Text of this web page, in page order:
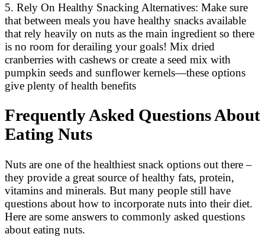
5. Rely On Healthy Snacking Alternatives: Make sure
that between meals you have healthy snacks available
that rely heavily on nuts as the main ingredient so there
is no room for derailing your goals! Mix dried
cranberries with cashews or create a seed mix with
pumpkin seeds and sunflower kernels—these options
give plenty of health benefits
Frequently Asked Questions About
Eating Nuts
Nuts are one of the healthiest snack options out there –
they provide a great source of healthy fats, protein,
vitamins and minerals. But many people still have
questions about how to incorporate nuts into their diet.
Here are some answers to commonly asked questions
about eating nuts.